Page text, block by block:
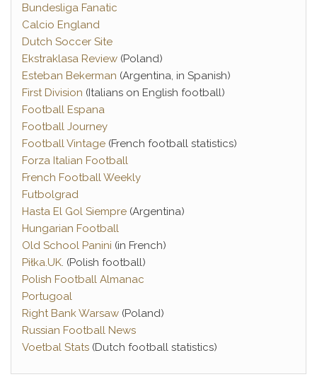
Bundesliga Fanatic
Calcio England
Dutch Soccer Site
Ekstraklasa Review (Poland)
Esteban Bekerman (Argentina, in Spanish)
First Division (Italians on English football)
Football Espana
Football Journey
Football Vintage (French football statistics)
Forza Italian Football
French Football Weekly
Futbolgrad
Hasta El Gol Siempre (Argentina)
Hungarian Football
Old School Panini (in French)
Piłka.UK. (Polish football)
Polish Football Almanac
Portugoal
Right Bank Warsaw (Poland)
Russian Football News
Voetbal Stats (Dutch football statistics)